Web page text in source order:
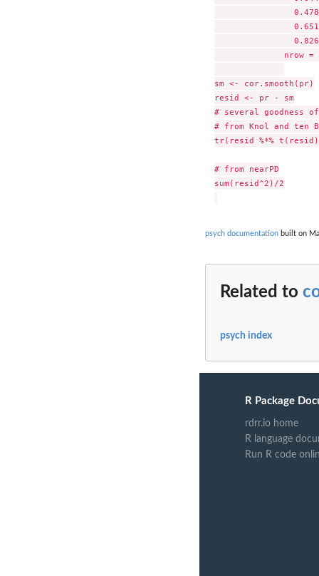
sm <- cor.smooth(pr)
resid <- pr - sm
# several goodness
# from Knol and ten
tr(resid %*%
# from nearPD
sum(resid^2)/2
psych documentation built on
Related to
psych index
R Package
rdrr.io home
R language
Run R code